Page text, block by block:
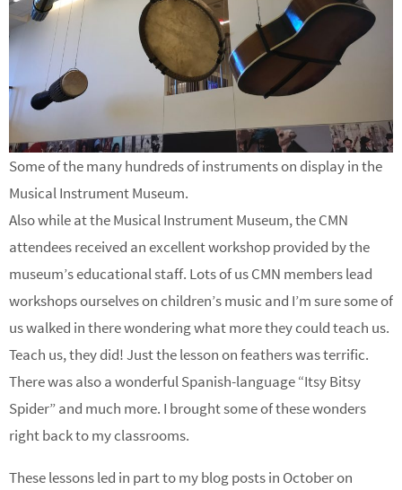
Some of the many hundreds of instruments on display in the
Musical Instrument Museum.
Also while at the Musical Instrument Museum, the CMN
attendees received an excellent workshop provided by the
museum’s educational staff. Lots of us CMN members lead
workshops ourselves on children’s music and I’m sure some of
us walked in there wondering what more they could teach us.
Teach us, they did! Just the lesson on feathers was terrific.
There was also a wonderful Spanish-language “Itsy Bitsy
Spider” and much more. I brought some of these wonders
right back to my classrooms.
These lessons led in part to my blog posts in October on